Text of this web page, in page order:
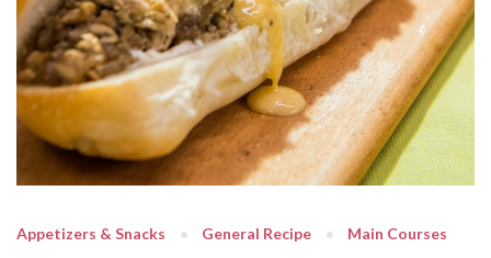
Appetizers & Snacks General Recipe Main Courses